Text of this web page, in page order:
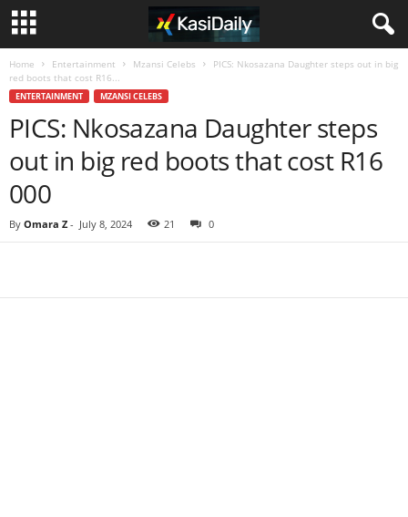
Home Entertainment Mzansi Celebs
PICS: Nkosazana Daughter steps out in big
red boots that cost R16...
ENTERTAINMENT MZANSI CELEBS
PICS: Nkosazana Daughter steps
out in big red boots that cost R16
000
By Omara Z- July 8, 2024 21 0